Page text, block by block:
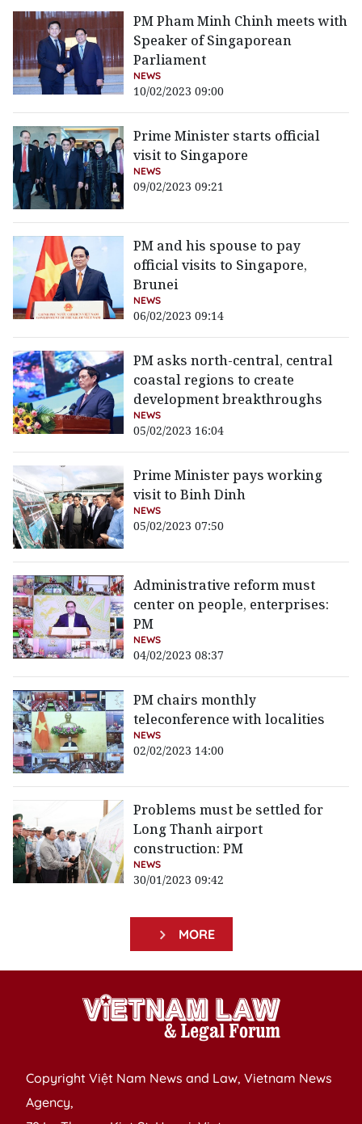
PM Pham Minh Chinh meets with
Speaker of Singaporean
Parliament
NEWS
10/02/2023 09:00
Prime Minister starts official
visit to Singapore
NEWS
09/02/2023 09:21
PM and his spouse to pay
official visits to Singapore,
Brunei
NEWS
06/02/2023 09:14
PM asks north-central, central
coastal regions to create
development breakthroughs
NEWS
05/02/2023 16:04
Prime Minister pays working
visit to Binh Dinh
NEWS
05/02/2023 07:50
Administrative reform must
center on people, enterprises:
PM
NEWS
04/02/2023 08:37
PM chairs monthly
teleconference with localities
NEWS
02/02/2023 14:00
Problems must be settled for
Long Thanh airport
construction: PM
NEWS
30/01/2023 09:42
MORE
Copyright Việt Nam News and Law, Vietnam News
Agency,